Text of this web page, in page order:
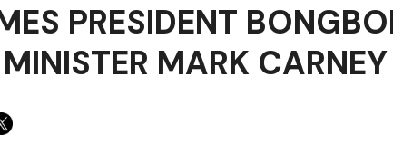
PRESIDENT
MARK CARNEY